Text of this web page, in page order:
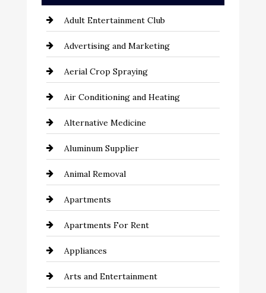
Adult Entertainment Club
Advertising and Marketing
Aerial Crop Spraying
Air Conditioning and Heating
Alternative Medicine
Aluminum Supplier
Animal Removal
Apartments
Apartments For Rent
Appliances
Arts and Entertainment